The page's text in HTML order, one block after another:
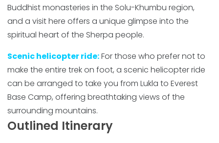
Buddhist monasteries in the Solu-Khumbu region,
and a visit here offers a unique glimpse into the
spiritual heart of the Sherpa people.
Scenic helicopter ride:For those who prefer not to
make the entire trek on foot, a scenic helicopter ride
can be arranged to take you from Lukla to Everest
Base Camp, offering breathtaking views of the
surrounding mountains.
Outlined Itinerary